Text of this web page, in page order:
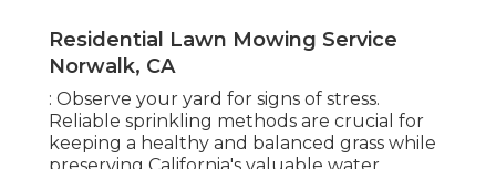
Residential Lawn Mowing Service
Norwalk, CA
: Observe your yard for signs of stress.
Reliable sprinkling methods are crucial for
keeping a healthy and balanced grass while